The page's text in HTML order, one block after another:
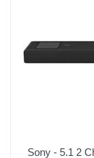
Sony - 5.1 2